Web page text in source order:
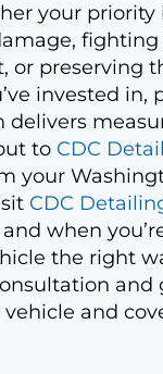
your priority
or preserving
invested in,
delivers
to CDC
your
CDC
when
the right
and
and